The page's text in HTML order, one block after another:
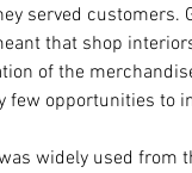
served customers.
that shop
of the
few opportunities to
widely used from